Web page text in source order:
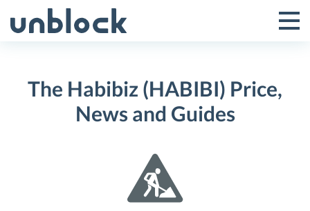
to
Toggle
Menu
The Habibiz (HABIBI) Price,
News and Guides